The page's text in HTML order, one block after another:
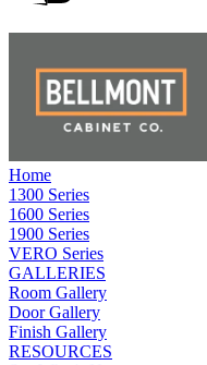
Home
1300 Series
1600 Series
1900 Series
VERO Series
GALLERIES
Room Gallery
Door Gallery
Finish Gallery
RESOURCES